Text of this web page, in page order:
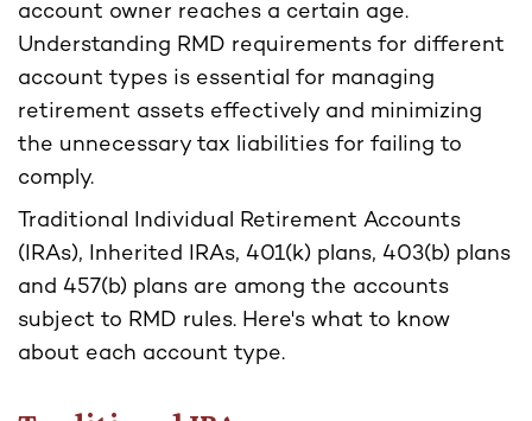
account owner reaches a certain age.
Understanding RMD requirements for different
account types is essential for managing
retirement assets effectively and minimizing
the unnecessary tax liabilities for failing to
comply.
Traditional Individual Retirement Accounts
(IRAs), Inherited IRAs, 401(k) plans, 403(b) plans
and 457(b) plans are among the accounts
subject to RMD rules. Here's what to know
about each account type.